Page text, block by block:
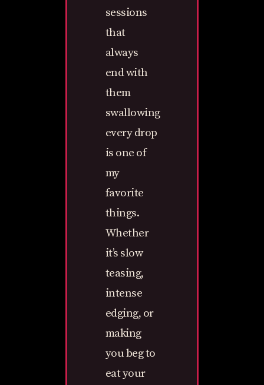
sessions
that
always
end with
them
swallowing
every drop
is one of
my
favorite
things.
Whether
it’s slow
teasing,
intense
edging, or
making
you beg to
eat your